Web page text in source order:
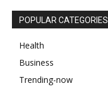
POPULAR CATEGORIES
Health
Business
Trending-now